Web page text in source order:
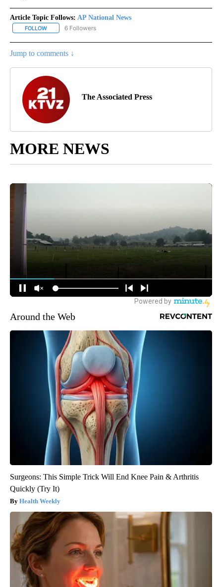
Article Topic Follows: AP National News
FOLLOW FOLLOW "AP NATIONAL NEWS" TO RECEIVE NOTIFICATIONS
6 Followers
Jump to comments ↓
The Associated Press
MORE NEWS
Around the Web
Surgeons: This Simple Trick Will End Knee Pain & Arthritis
Quickly (Try It)
Health Weekly